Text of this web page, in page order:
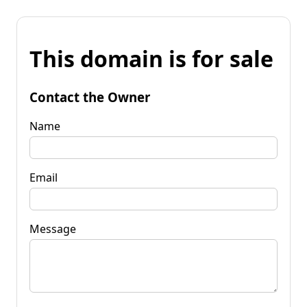
This domain is for sale
Contact the Owner
Name
Email
Message